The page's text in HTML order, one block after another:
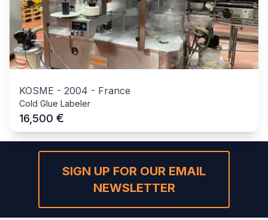
KOSME - 2004 - France
Cold Glue Labeler
16,500 €
SIGN UP FOR OUR EMAIL
NEWSLETTER